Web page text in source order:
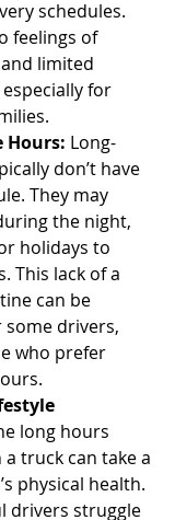
schedules.
feelings of
limited
for
Hours: Long-
don’t have
They may
the night,
holidays to
This lack of a
can be
some drivers,
who prefer
long hours
truck can take a
physical health.
drivers struggle